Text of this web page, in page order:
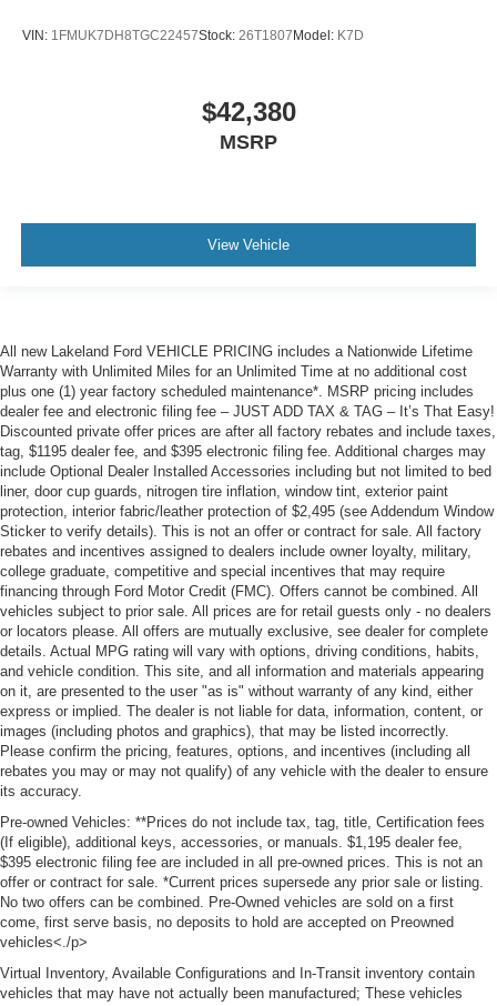
VIN: 1FMUK7DH8TGC22457Stock: 26T1807 Model: K7D
$42,380
MSRP
View Vehicle
All new Lakeland Ford VEHICLE PRICING includes a Nationwide Lifetime
Warranty with Unlimited Miles for an Unlimited Time at no additional cost
plus one (1) year factory scheduled maintenance*. MSRP pricing includes
dealer fee and electronic filing fee – JUST ADD TAX & TAG – It’s That Easy!
Discounted private offer prices are after all factory rebates and include taxes,
tag, $1195 dealer fee, and $395 electronic filing fee. Additional charges may
include Optional Dealer Installed Accessories including but not limited to bed
liner, door cup guards, nitrogen tire inflation, window tint, exterior paint
protection, interior fabric/leather protection of $2,495 (see Addendum Window
Sticker to verify details). This is not an offer or contract for sale. All factory
rebates and incentives assigned to dealers include owner loyalty, military,
college graduate, competitive and special incentives that may require
financing through Ford Motor Credit (FMC). Offers cannot be combined. All
vehicles subject to prior sale. All prices are for retail guests only - no dealers
or locators please. All offers are mutually exclusive, see dealer for complete
details. Actual MPG rating will vary with options, driving conditions, habits,
and vehicle condition. This site, and all information and materials appearing
on it, are presented to the user "as is" without warranty of any kind, either
express or implied. The dealer is not liable for data, information, content, or
images (including photos and graphics), that may be listed incorrectly.
Please confirm the pricing, features, options, and incentives (including all
rebates you may or may not qualify) of any vehicle with the dealer to ensure
its accuracy.
Pre-owned Vehicles: **Prices do not include tax, tag, title, Certification fees
(If eligible), additional keys, accessories, or manuals. $1,195 dealer fee,
$395 electronic filing fee are included in all pre-owned prices. This is not an
offer or contract for sale. *Current prices supersede any prior sale or listing.
No two offers can be combined. Pre-Owned vehicles are sold on a first
come, first serve basis, no deposits to hold are accepted on Preowned
vehicles<./p>
Virtual Inventory, Available Configurations and In-Transit inventory contain
vehicles that may have not actually been manufactured; These vehicles